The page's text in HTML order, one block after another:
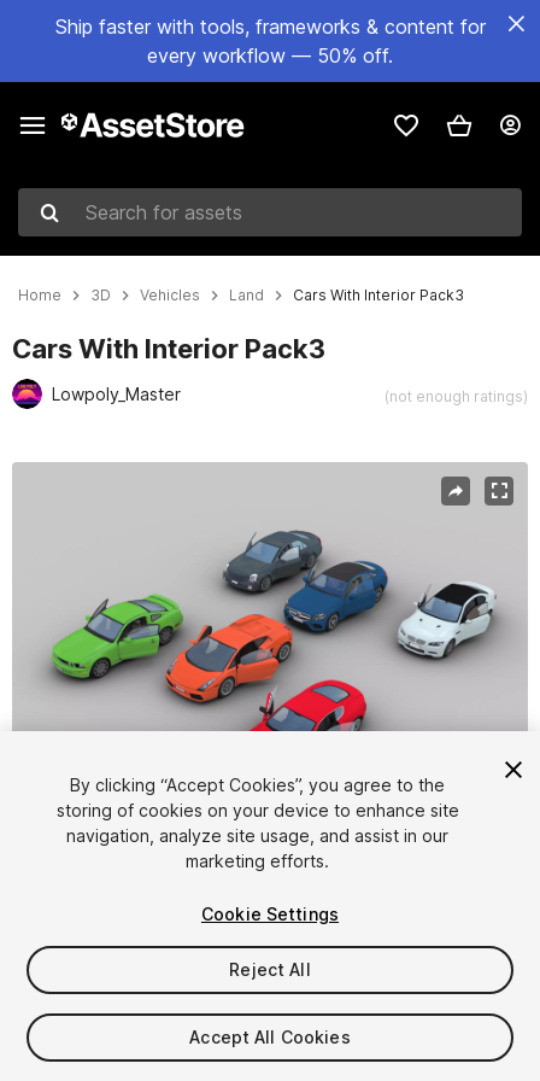
Ship faster with tools, frameworks & content for
every workflow — 50% off.
Search for assets
Home 3D Vehicles Land Cars With Interior Pack3
Cars With Interior Pack3
Lowpoly_Master (not enough ratings)
1/40
$42
Taxes/VAT calculated at checkout
By clicking “Accept Cookies”, you agree to the
storing of cookies on your device to enhance site
navigation, analyze site usage, and assist in our
marketing efforts.
Cookie Settings
Reject All
Accept All Cookies